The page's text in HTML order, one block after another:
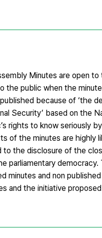
Minutes are open
the public when the
because of ‘the
Security’ based on the
rights to know seriously
of the minutes are
to the disclosure of the
parliamentary
minutes and non
and the initiative